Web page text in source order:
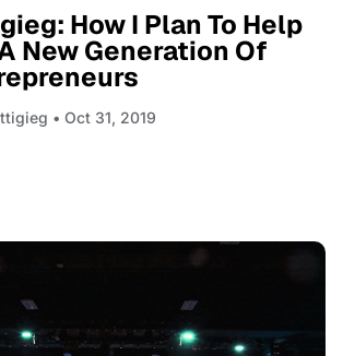
How I Plan To Help
New Generation Of
• Oct 31, 2019